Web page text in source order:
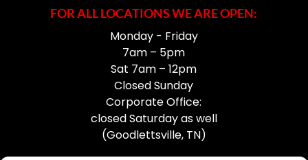
FOR ALL LOCATIONS WE ARE OPEN:
Monday - Friday
7am – 5pm
Sat 7am – 12pm
Closed Sunday
Corporate Office:
closed Saturday as well
(Goodlettsville, TN)